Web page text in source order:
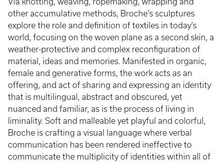
other accumulative methods, Broche’s sculptures
explore the role and definition of textiles in today’s
world, focusing on the woven plane as a second skin, a
weather-protective and complex reconfiguration of
material, ideas and memories. Manifested in organic,
female and generative forms, the work acts as an
offering, and act of sharing and expressing an identity
that is multilingual, abstract and obscured, yet
nuanced and familiar, as is the process of living in
liminality. Soft and malleable yet playful and colorful,
Broche is crafting a visual language where verbal
communication has been rendered ineffective to
communicate the multiplicity of identities within all of